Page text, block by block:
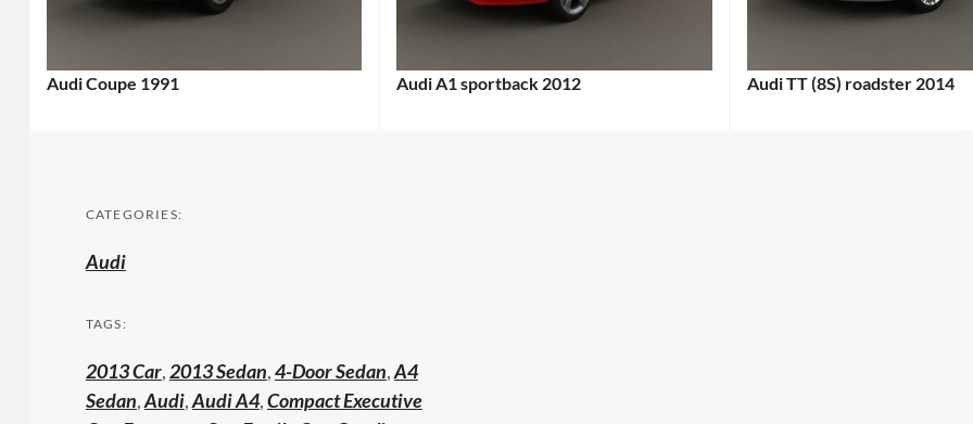
Audi Coupe 1991 Audi A1 sportback 2012 Audi TT (8S) roadster 2014
CATEGORIES:
Audi
TAGS:
2013 Car,2013 Sedan,4-Door Sedan,A4
Sedan,Audi,Audi A4,Compact Executive